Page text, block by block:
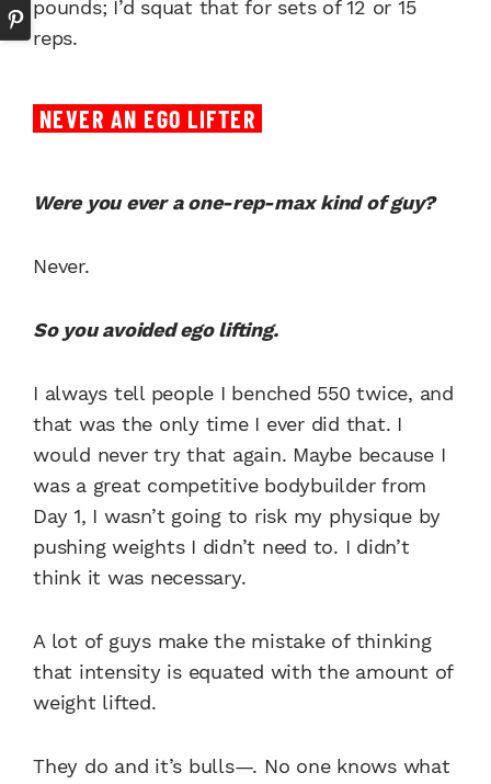
pounds; I’d squat that for sets of 12 or 15
reps.
NEVER AN EGO LIFTER
Were you ever a one-rep-max kind of guy?
Never.
So you avoided ego lifting.
I always tell people I benched 550 twice, and
that was the only time I ever did that. I
would never try that again. Maybe because I
was a great competitive bodybuilder from
Day 1, I wasn’t going to risk my physique by
pushing weights I didn’t need to. I didn’t
think it was necessary.
A lot of guys make the mistake of thinking
that intensity is equated with the amount of
weight lifted.
They do and it’s bulls—. No one knows what